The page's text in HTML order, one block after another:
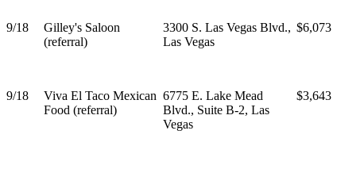
9/18
Gilley's Saloon
(referral)
3300 S. Las Vegas Blvd.,
Las Vegas
$6,073
9/18
Viva El Taco Mexican
Food (referral)
6775 E. Lake Mead
Blvd., Suite B-2, Las
Vegas
$3,643